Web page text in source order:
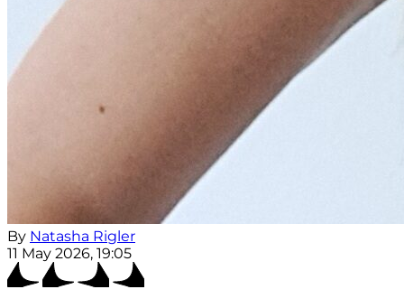
By Natasha Rigler
11 May 2026, 19:05